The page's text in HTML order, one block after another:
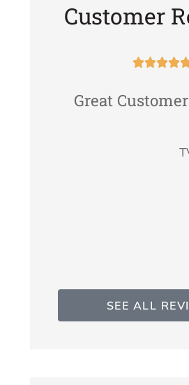
Customer

Great
SEE ALL